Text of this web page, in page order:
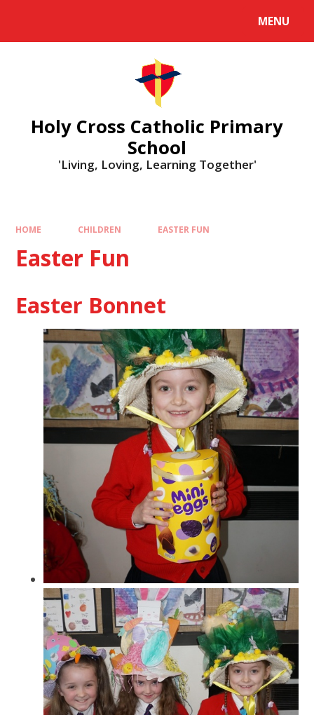
MENU
Holy Cross Catholic Primary
School
'Living, Loving, Learning Together'
HOME CHILDREN EASTER FUN
Easter Fun
Easter Bonnet